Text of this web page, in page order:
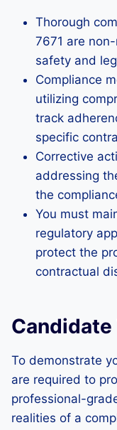
Thorough
7671 are
safety and
Compliance
utilizing
track
specific
Corrective
addressing
the
You must
regulatory
protect the
contractual
Candidate
To demonstrate
are required to
professional-
realities of a